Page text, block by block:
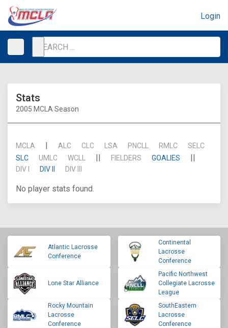
Login
Stats
2005 MCLA Season
MCLA | ALC CLC LSA PNCLL RMLC
SELC
SLC
UMLC WCLL || FIELDERS GOALIES ||
DIV I DIV II DIV III
No player stats found.
Atlantic Lacrosse
Conference
Continental
Lacrosse
Conference
Lone Star Alliance
Pacific Northwest
Collegiate Lacrosse
League
Rocky Mountain
Lacrosse
Conference
SouthEastern
Lacrosse
Conference